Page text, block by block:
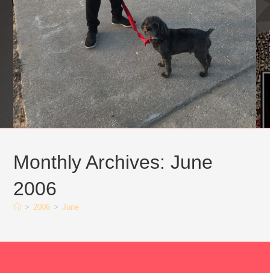
Monthly Archives: June
2006
> 2006 > June